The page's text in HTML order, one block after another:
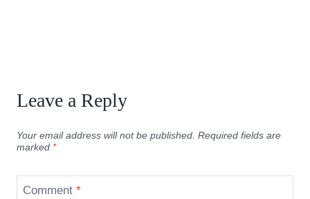
Leave a Reply
Your email address will not be published. Required fields are
marked *
Comment *